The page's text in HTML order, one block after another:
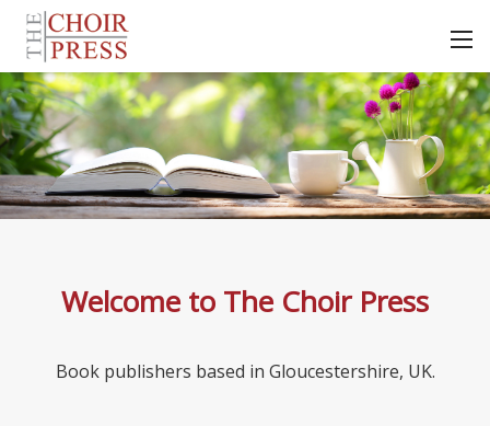
Welcome to The Choir Press
Book publishers based in Gloucestershire, UK.